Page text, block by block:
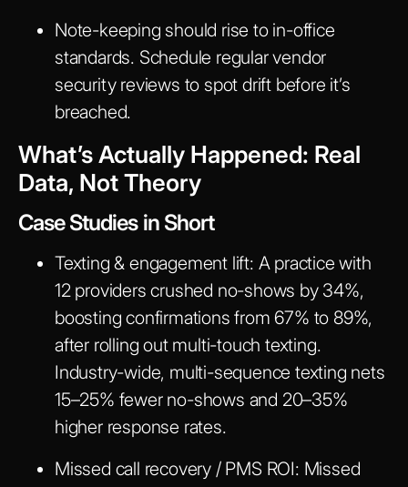
Note-keeping should rise to in-office
standards. Schedule regular vendor
security reviews to spot drift before it’s
breached.
What’s Actually Happened: Real
Data, Not Theory
Case Studies in Short
Texting & engagement lift: A practice with
12 providers crushed no-shows by 34%,
boosting confirmations from 67% to 89%,
after rolling out multi-touch texting.
Industry-wide, multi-sequence texting nets
15–25% fewer no-shows and 20–35%
higher response rates.
Missed call recovery / PMS ROI: Missed